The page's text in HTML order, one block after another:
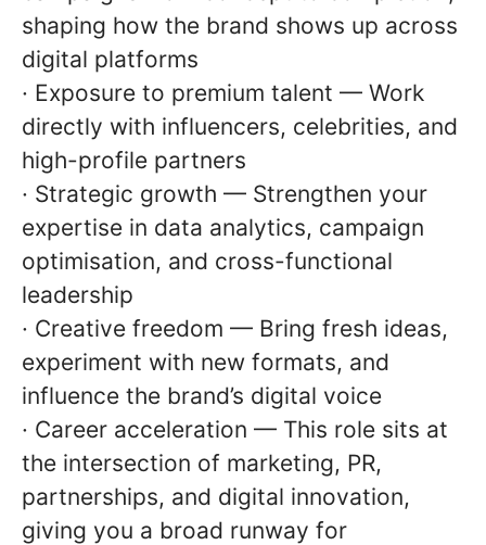
shaping how the brand shows up across
digital platforms
· Exposure to premium talent — Work
directly with influencers, celebrities, and
high-profile partners
· Strategic growth — Strengthen your
expertise in data analytics, campaign
optimisation, and cross-functional
leadership
· Creative freedom — Bring fresh ideas,
experiment with new formats, and
influence the brand’s digital voice
· Career acceleration — This role sits at
the intersection of marketing, PR,
partnerships, and digital innovation,
giving you a broad runway for